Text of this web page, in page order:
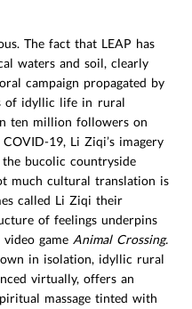
The fact that LEAP has
waters and soil, clearly
campaign propagated by
of idyllic life in rural
ten million followers on
19, Li Ziqi’s imagery
bucolic countryside
much cultural translation is
called Li Ziqi their
of feelings underpins
game Animal Crossing.
in isolation, idyllic rural
virtually, offers an
massage tinted with